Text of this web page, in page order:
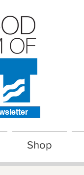
Shop